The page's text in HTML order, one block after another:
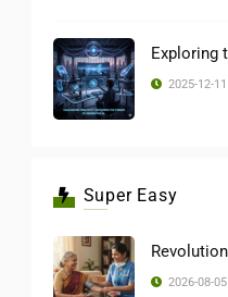
2025-12-11
Super Easy
2026-08-05